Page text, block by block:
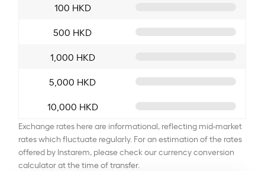
100 HKD
500 HKD
1,000 HKD
5,000 HKD
10,000 HKD
Exchange rates here are informational, reflecting mid-market
rates which fluctuate regularly. For an estimation of the rates
offered by Instarem, please check our currency conversion
calculator at the time of transfer.